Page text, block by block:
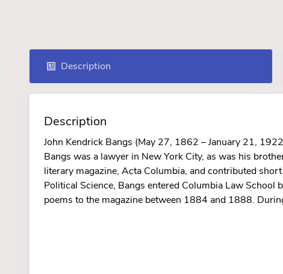
Description
Description
John Kendrick Bangs (May 27, 1862 – January 21,
Bangs was a lawyer in New York City, as was his
literary magazine, Acta Columbia, and contributed
Political Science, Bangs entered Columbia Law
poems to the magazine between 1884 and 1888.